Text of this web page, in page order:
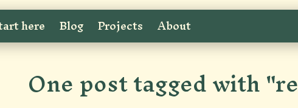
here Blog Projects About
One post tagged with